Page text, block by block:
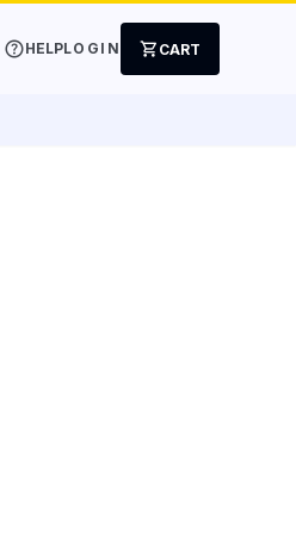
helpHELPLOGIN shopping_cart CART